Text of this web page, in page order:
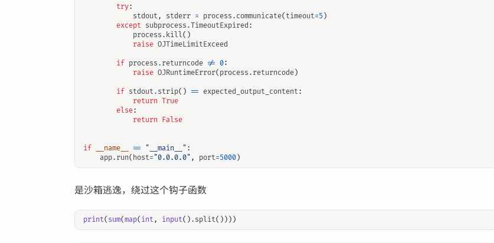
try:
stdout, stderr = process . communicate( timeout=5)
except subprocess .TimeoutExpired:
process . kill()
raise OJTimeLimitExceed
if process . returncode != 0:
raise OJRuntimeError( process . returncode)
if stdout. strip() == expected_output_content:
return True
else:
return False
if __name__ == "__main__" :
app. run( host= "0.0.0.0" , port=5000)
是沙箱逃逸，绕过这个钩子函数
print( sum(map( int, input() . split())))